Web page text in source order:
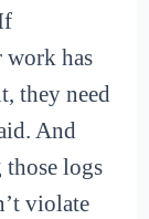
work has
they need
And
logs
violate